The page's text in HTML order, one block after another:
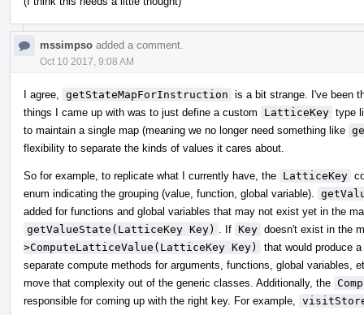
mssimpso added a comment.
Oct 10 2017, 9:08 AM
I agree, getStateMapForInstruction is a bit strange. I've been
things I came up with was to just define a custom
LatticeKey type
to maintain a single map (meaning we no longer need something like
flexibility to separate the kinds of values it cares about.
So for example, to replicate what I currently have, the LatticeKey
enum indicating the grouping (value, function, global variable).
added for functions and global variables that may not exist yet in the
getValueState(LatticeKey Key)
. If Key doesn't exist in the
>ComputeLatticeValue(LatticeKey Key)
that would produce
separate compute methods for arguments, functions, global variables,
move that complexity out of the generic classes. Additionally, the
responsible for coming up with the right key. For example,